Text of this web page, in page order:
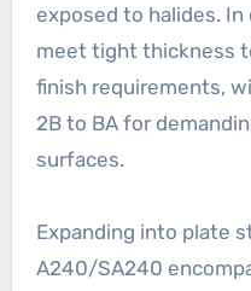
exposed to halides.
meet tight thickness
finish requirements,
2B to BA for
surfaces.
Expanding into plate
A240/SA240